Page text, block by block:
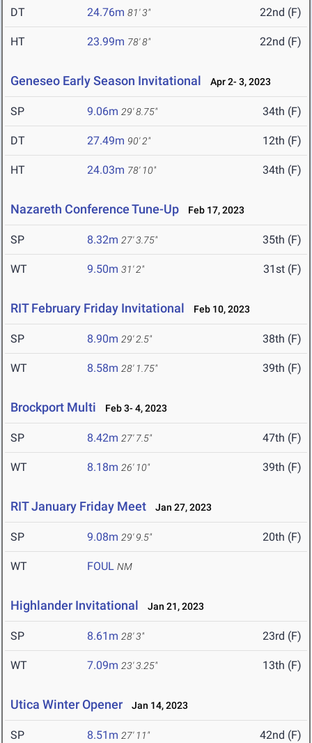
DT 24.76m 81' 3" 22nd (F)
HT 23.99m 78' 8" 22nd (F)
Geneseo Early Season Invitational Apr 2- 3, 2023
SP 9.06m 29' 8.75" 34th (F)
DT 27.49m 90' 2" 12th (F)
HT 24.03m 78' 10" 34th (F)
Nazareth Conference Tune-Up Feb 17, 2023
SP 8.32m 27' 3.75" 35th (F)
WT 9.50m 31' 2" 31st (F)
RIT February Friday Invitational Feb 10, 2023
SP 8.90m 29' 2.5" 38th (F)
WT 8.58m 28' 1.75" 39th (F)
Brockport Multi Feb 3- 4, 2023
SP 8.42m 27' 7.5" 47th (F)
WT 8.18m 26' 10" 39th (F)
RIT January Friday Meet Jan 27, 2023
SP 9.08m 29' 9.5" 20th (F)
WT FOUL NM
Highlander Invitational Jan 21, 2023
SP 8.61m 28' 3" 23rd (F)
WT 7.09m 23' 3.25" 13th (F)
Utica Winter Opener Jan 14, 2023
SP 8.51m 27' 11" 42nd (F)